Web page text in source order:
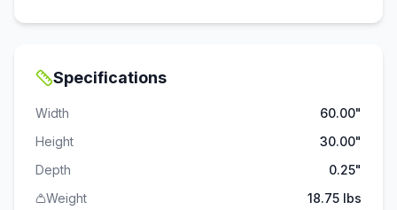
Specifications
Width
60.00"
Height
30.00"
Depth
0.25"
Weight
18.75 lbs